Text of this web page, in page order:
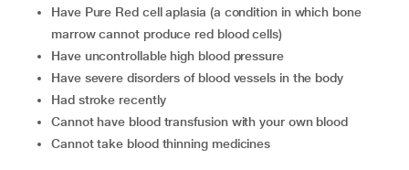
have Pure Red cell aplasia (a condition in which bone
marrow cannot produce red blood cells)
have uncontrollable high blood pressure
have severe disorders of blood vessels in the body
had stroke recently
cannot have blood transfusion with your own blood
cannot take blood thinning medicines